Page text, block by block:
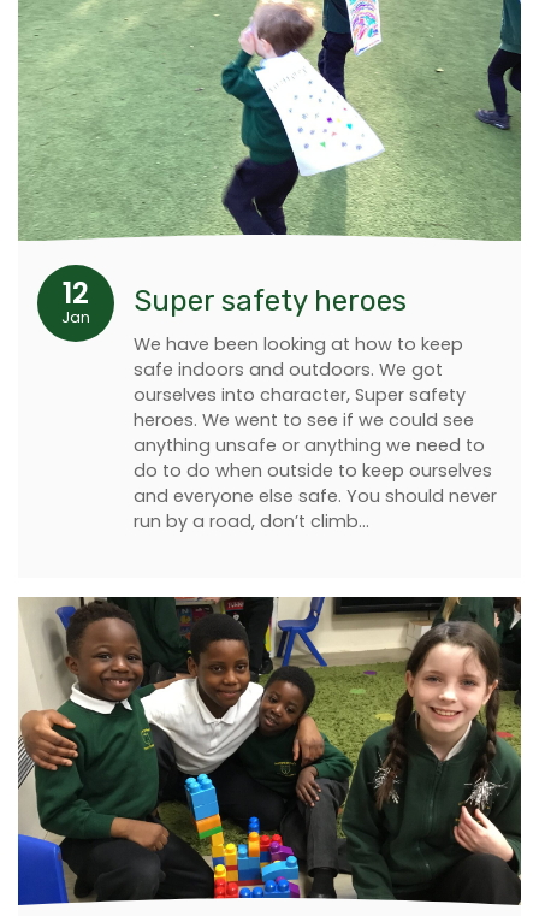
12
Jan Super safety heroes
We have been looking at how to keep
safe indoors and outdoors. We got
ourselves into character, Super safety
heroes. We went to see if we could see
anything unsafe or anything we need to
do to do when outside to keep ourselves
and everyone else safe. You should never
run by a road, don’t climb…